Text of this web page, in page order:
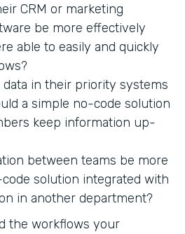
CRM or marketing
be more effectively
able to easily and quickly
data in their priority systems
a simple no-code solution
keep information up-
between teams be more
solution integrated with
in another department?
the workflows your